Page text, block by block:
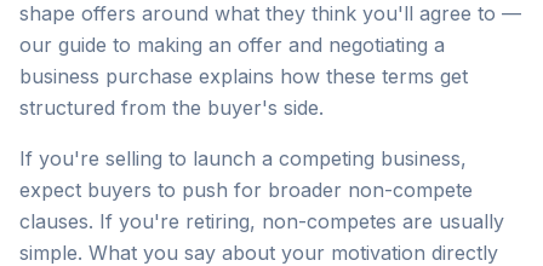
shape offers around what they think you'll agree to —
our guide to making an offer and negotiating a
business purchase explains how these terms get
structured from the buyer's side.
If you're selling to launch a competing business,
expect buyers to push for broader non-compete
clauses. If you're retiring, non-competes are usually
simple. What you say about your motivation directly